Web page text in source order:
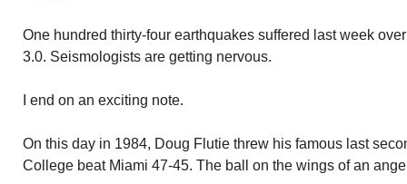
One hundred thirty-four earthquakes suffered last week
3.0. Seismologists are getting nervous.
I end on an exciting note.
On this day in 1984, Doug Flutie threw his famous last
College beat Miami 47-45. The ball on the wings of an